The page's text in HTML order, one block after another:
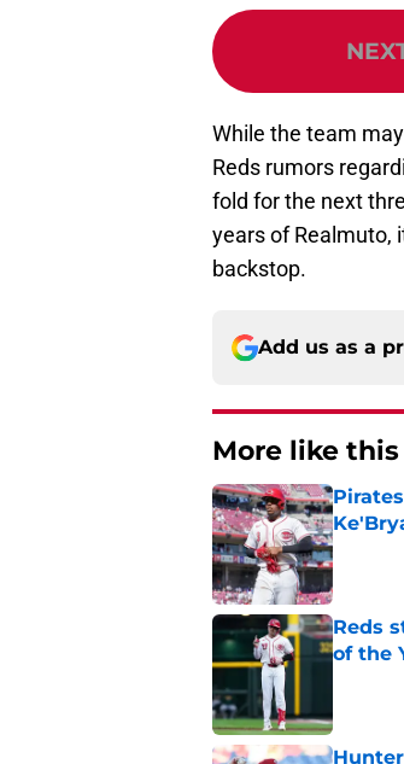
While the team
Reds rumors
fold for the next
years of Realmuto,
backstop.
Add us as a
More like this
Reds
of the